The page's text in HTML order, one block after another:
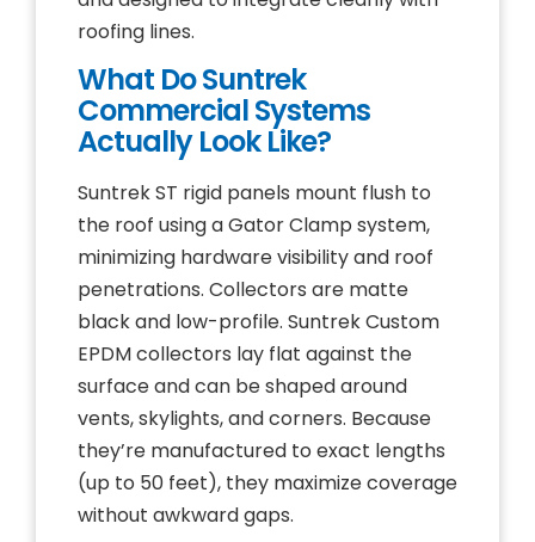
roofing lines.
What Do Suntrek
Commercial Systems
Actually Look Like?
Suntrek ST rigid panels mount flush to
the roof using a Gator Clamp system,
minimizing hardware visibility and roof
penetrations. Collectors are matte
black and low-profile. Suntrek Custom
EPDM collectors lay flat against the
surface and can be shaped around
vents, skylights, and corners. Because
they’re manufactured to exact lengths
(up to 50 feet), they maximize coverage
without awkward gaps.